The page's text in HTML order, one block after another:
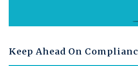
Keep Ahead On